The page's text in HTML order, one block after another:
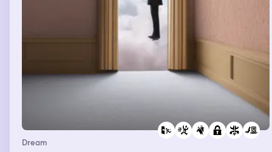
Dream